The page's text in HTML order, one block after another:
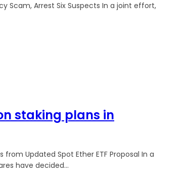
Six Suspects In a joint effort,
staking plans in
from Updated Spot Ether ETF Proposal In a
have decided...